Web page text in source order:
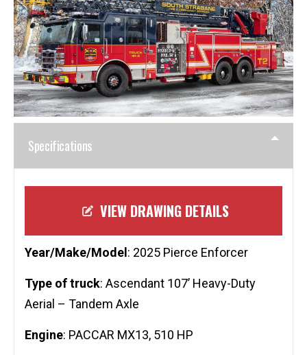
Specifications
VIEW DRAWING DETAILS
Year/Make/Model: 2025 Pierce Enforcer
Type of truck: Ascendant 107’ Heavy-Duty
Aerial – Tandem Axle
Engine: PACCAR MX13, 510 HP